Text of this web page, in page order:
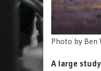
Photo by Ben
A large